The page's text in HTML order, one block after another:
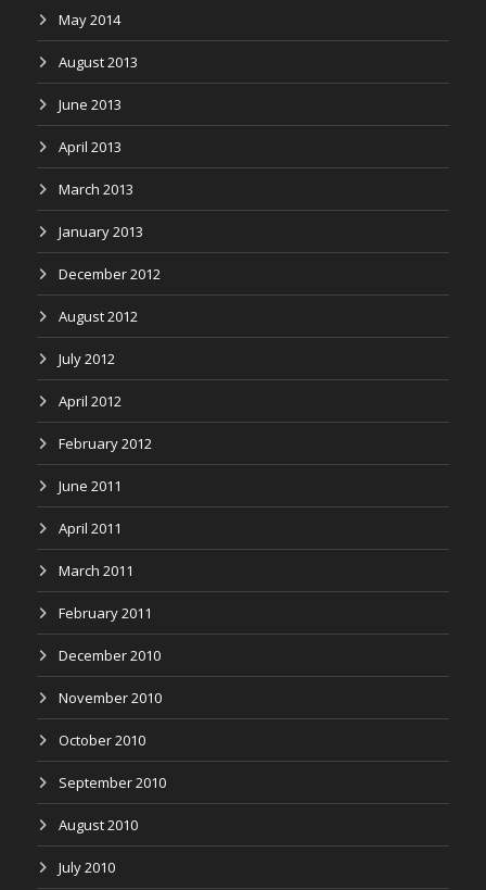
May 2014
August 2013
June 2013
April 2013
March 2013
January 2013
December 2012
August 2012
July 2012
April 2012
February 2012
June 2011
April 2011
March 2011
February 2011
December 2010
November 2010
October 2010
September 2010
August 2010
July 2010